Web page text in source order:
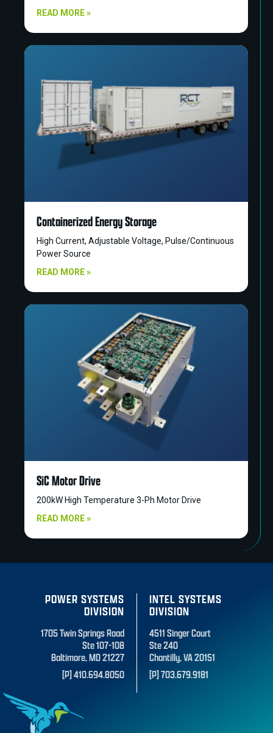
READ MORE »
Containerized Energy Storage
High Current, Adjustable Voltage, Pulse/Continuous
Power Source
READ MORE »
SiC Motor Drive
200kW High Temperature 3-Ph Motor Drive
READ MORE »
POWER SYSTEMS
DIVISION
1705 Twin Springs Road
Ste 107-108
Baltimore, MD 21227
[P] 410.694.8050
INTEL SYSTEMS
DIVISION
4511 Singer Court
Ste 240
Chantilly, VA 20151
[P] 703.679.9181